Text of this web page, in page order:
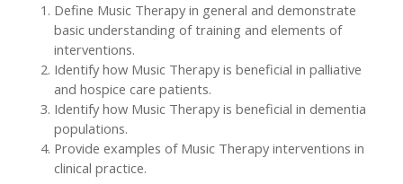
Define Music Therapy in general and demonstrate
basic understanding of training and elements of
interventions.
Identify how Music Therapy is beneficial in palliative
and hospice care patients.
Identify how Music Therapy is beneficial in dementia
populations.
Provide examples of Music Therapy interventions in
clinical practice.